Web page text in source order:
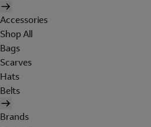
Accessories
Shop All
Bags
Scarves
Hats
Belts
Brands